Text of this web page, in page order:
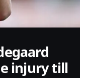
injury till